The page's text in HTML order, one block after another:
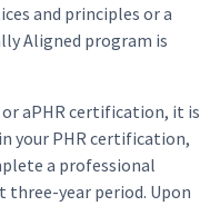
and principles or a
Aligned program is
or aPHR certification, it is
your PHR certification,
a professional
year period. Upon